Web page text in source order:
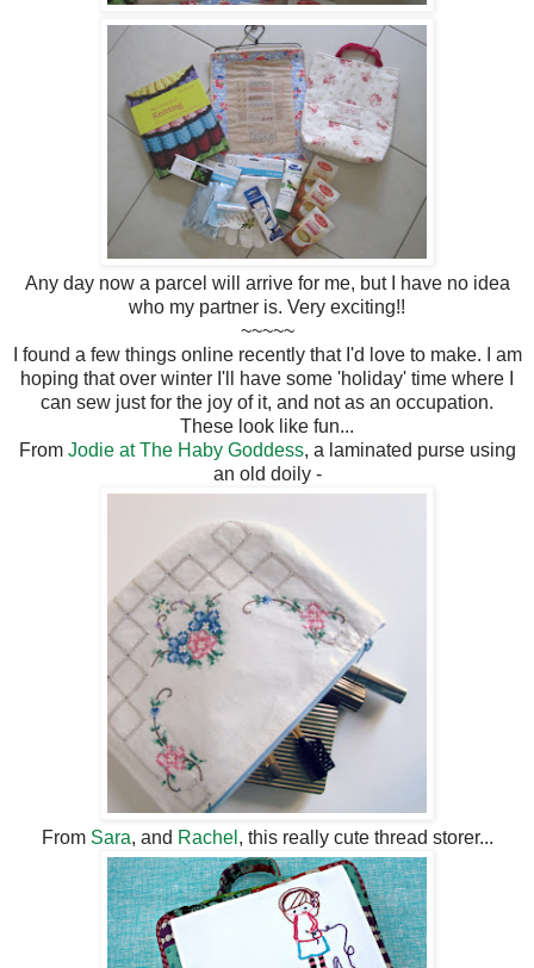
Any day now a parcel will arrive for me, but I have no idea
who my partner is. Very exciting!!
~~~~~
I found a few things online recently that I'd love to make. I am
hoping that over winter I'll have some 'holiday' time where I
can sew just for the joy of it, and not as an occupation.
These look like fun...
FromJodie at The Haby Goddess, a laminated purse using
an old doily -
From Sara, and Rachel , this really cute thread storer...